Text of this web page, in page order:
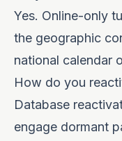
Yes. Online-only
the geographic
national calendar
How do you
Database
engage dormant